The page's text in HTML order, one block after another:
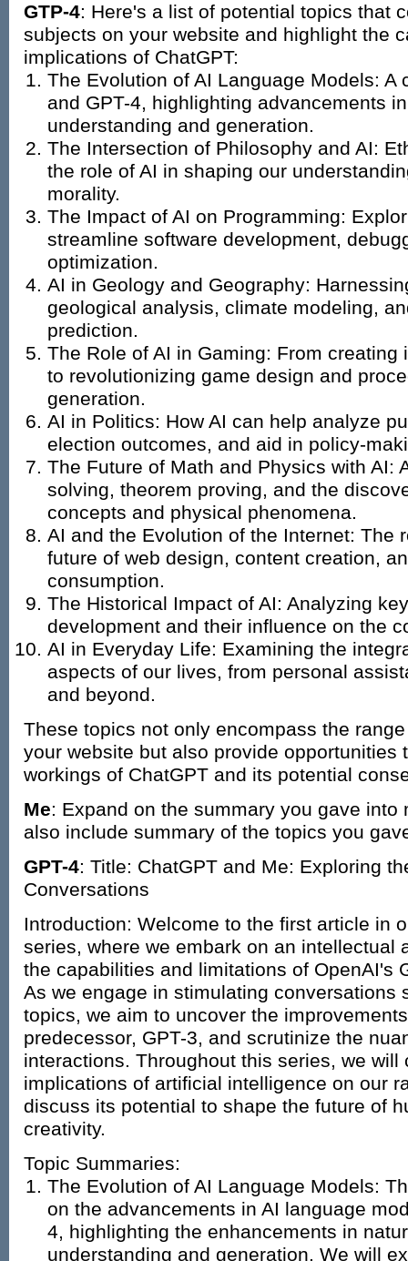
GTP-4: Here's a list of potential topics that
subjects on your website and highlight the
implications of ChatGPT:
The Evolution of AI Language Models: A
and GPT-4, highlighting advancements
understanding and generation.
The Intersection of Philosophy and AI:
the role of AI in shaping our
morality.
The Impact of AI on Programming:
streamline software development,
optimization.
AI in Geology and Geography:
geological analysis, climate modeling,
prediction.
The Role of AI in Gaming: From
to revolutionizing game design and
generation.
AI in Politics: How AI can help analyze
election outcomes, and aid in policy-
The Future of Math and Physics with AI:
solving, theorem proving, and the
concepts and physical phenomena.
AI and the Evolution of the Internet: The
future of web design, content creation,
consumption.
The Historical Impact of AI: Analyzing
development and their influence on the
AI in Everyday Life: Examining the
aspects of our lives, from personal
and beyond.
These topics not only encompass the
your website but also provide opportunities
workings of ChatGPT and its potential
Me: Expand on the summary you gave into
also include summary of the topics you
GPT-4: Title: ChatGPT and Me: Exploring
Conversations
Introduction: Welcome to the first article in
series, where we embark on an intellectual
the capabilities and limitations of OpenAI's
As we engage in stimulating conversations
topics, we aim to uncover the
predecessor, GPT-3, and scrutinize the
interactions. Throughout this series, we will
implications of artificial intelligence on our
discuss its potential to shape the future of
creativity.
Topic Summaries:
The Evolution of AI Language Models:
on the advancements in AI language
4, highlighting the enhancements in
understanding and generation. We will